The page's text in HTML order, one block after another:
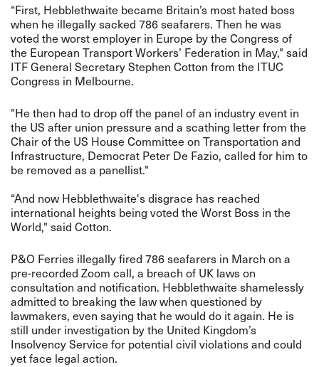
“First, Hebblethwaite became Britain’s most hated boss
when he illegally sacked 786 seafarers. Then he was
voted the worst employer in Europe by the Congress of
the European Transport Workers’ Federation in May," said
ITF General Secretary Stephen Cotton from the ITUC
Congress in Melbourne.
"He then had to drop off the panel of an industry event in
the US after union pressure and a scathing letter from the
Chair of the US House Committee on Transportation and
Infrastructure, Democrat Peter De Fazio, called for him to
be removed as a panellist."
“And now Hebblethwaite's disgrace has reached
international heights being voted the Worst Boss in the
World," said Cotton.
P&O Ferries illegally fired 786 seafarers in March on a
pre-recorded Zoom call, a breach of UK laws on
consultation and notification. Hebblethwaite shamelessly
admitted to breaking the law when questioned by
lawmakers, even saying that he would do it again. He is
still under investigation by the United Kingdom’s
Insolvency Service for potential civil violations and could
yet face legal action.